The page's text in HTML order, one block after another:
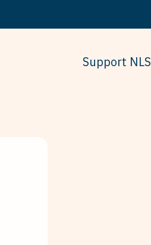
Support NLS